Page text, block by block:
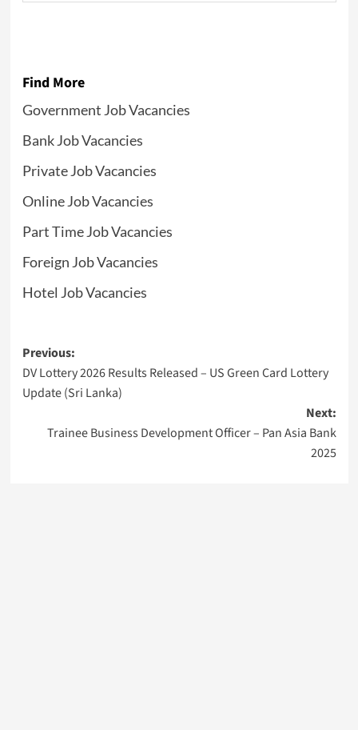
Find More
Government Job Vacancies
Bank Job Vacancies
Private Job Vacancies
Online Job Vacancies
Part Time Job Vacancies
Foreign Job Vacancies
Hotel Job Vacancies
Post
navigation
Previous:
DV Lottery 2026 Results Released – US Green Card Lottery
Update (Sri Lanka)
Next:
Trainee Business Development Officer – Pan Asia Bank
2025